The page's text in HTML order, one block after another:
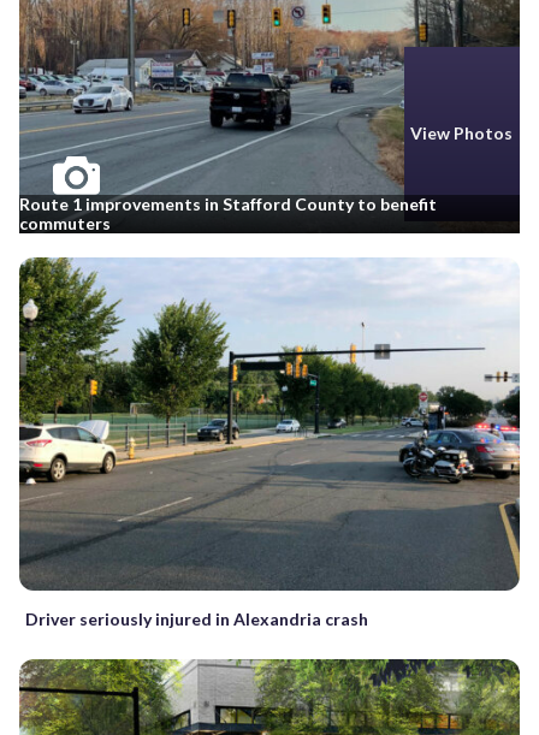
View Photos
Route 1 improvements in Stafford County to benefit
commuters
Driver seriously injured in Alexandria crash